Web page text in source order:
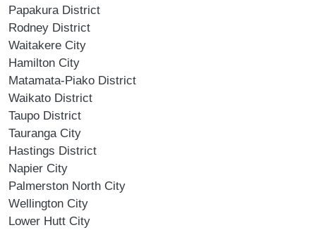
Papakura District
Rodney District
Waitakere City
Hamilton City
Matamata-Piako District
Waikato District
Taupo District
Tauranga City
Hastings District
Napier City
Palmerston North City
Wellington City
Lower Hutt City